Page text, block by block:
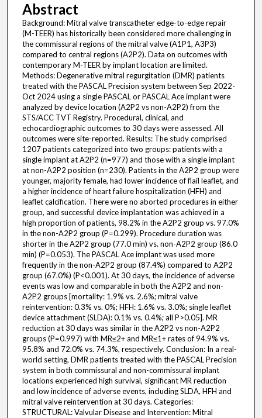
Abstract
Background: Mitral valve transcatheter edge-to-edge repair
(M-TEER) has historically been considered more challenging in
the commissural regions of the mitral valve (A1P1, A3P3)
compared to central regions (A2P2). Data on outcomes with
contemporary M-TEER by implant location are limited.
Methods: Degenerative mitral regurgitation (DMR) patients
treated with the PASCAL Precision system between Sep 2022-
Oct 2024 using a single PASCAL or PASCAL Ace implant were
analyzed by device location (A2P2 vs non-A2P2) from the
STS/ACC TVT Registry. Procedural, clinical, and
echocardiographic outcomes to 30 days were assessed. All
outcomes were site-reported. Results: The study comprised
1207 patients categorized into two groups: patients with a
single implant at A2P2 (n=977) and those with a single implant
at non-A2P2 position (n=230). Patients in the A2P2 group were
younger, majority female, had lower incidence of flail leaflet, and
a higher incidence of heart failure hospitalization (HFH) and
leaflet calcification. There were no aborted procedures in either
group, and successful device implantation was achieved in a
high proportion of patients, 98.2% in the A2P2 group vs. 97.0%
in the non-A2P2 group (P=0.299). Procedure duration was
shorter in the A2P2 group (77.0 min) vs. non-A2P2 group (86.0
min) (P=0.053). The PASCAL Ace implant was used more
frequently in the non-A2P2 group (87.4%) compared to A2P2
group (67.0%) (P<0.001). At 30 days, the incidence of adverse
events was low and comparable in both the A2P2 and non-
A2P2 groups [mortality: 1.9% vs. 2.6%; mitral valve
reintervention: 0.3% vs. 0%; HFH: 1.6% vs. 3.0%; single leaflet
device attachment (SLDA): 0.1% vs. 0.4%; all P>0.05]. MR
reduction at 30 days was similar in the A2P2 vs non-A2P2
groups (P=0.997) with MR≤2+ and MR≤1+ rates of 94.9% vs.
95.8% and 72.0% vs. 74.3%, respectively. Conclusion: In a real-
world setting, DMR patients treated with the PASCAL Precision
system in both commissural and non-commissural implant
locations experienced high survival, significant MR reduction
and low incidence of adverse events, including SLDA, HFH and
mitral valve reintervention at 30 days. Categories:
STRUCTURAL: Valvular Disease and Intervention: Mitral